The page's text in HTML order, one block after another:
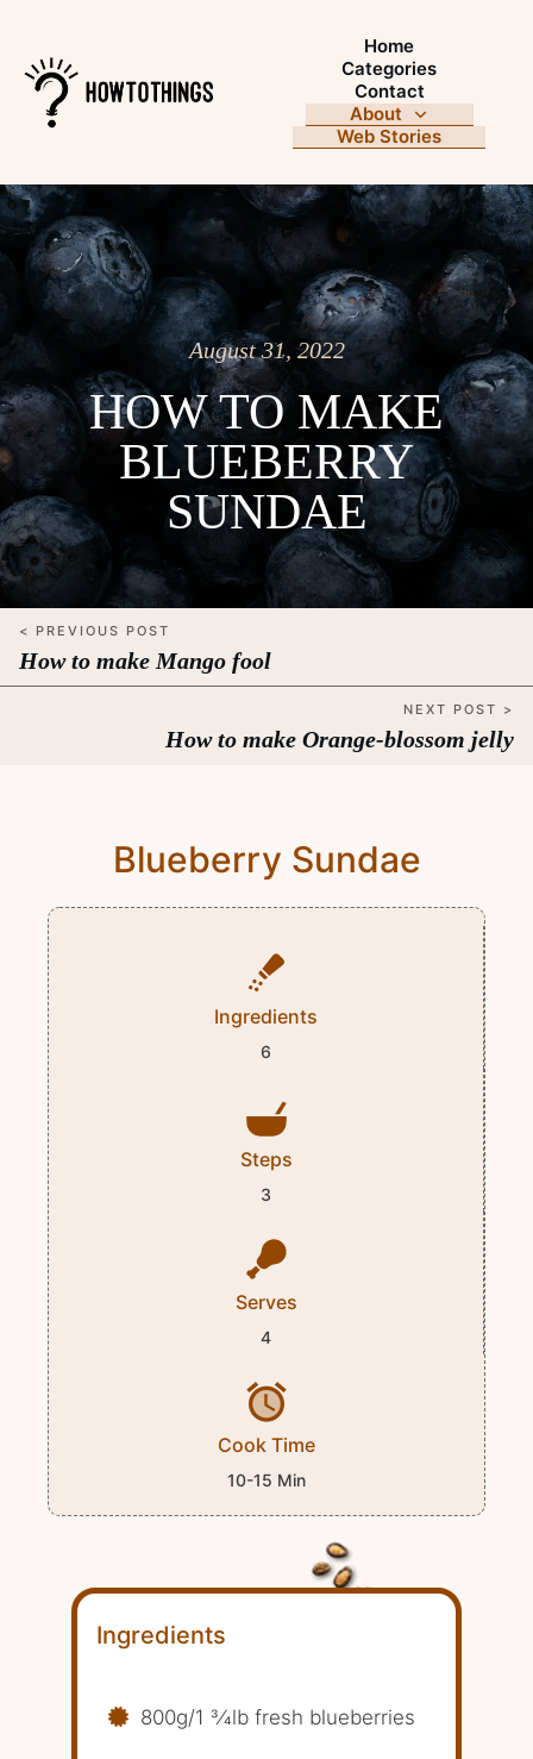
Home
Categories
Contact
About
Web Stories
August 31, 2022
HOW TO MAKE
BLUEBERRY
SUNDAE
< PREVIOUS POST
How to make Mango fool
NEXT POST >
How to make Orange-blossom jelly
Blueberry Sundae
Ingredients
6
Steps
3
Serves
4
Cook Time
10-15 Min
Ingredients
800g/1 3⁄4lb fresh blueberries